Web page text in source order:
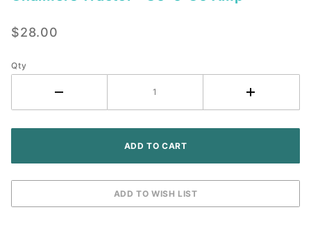
Allis
Tractor -
$28.00
Qty